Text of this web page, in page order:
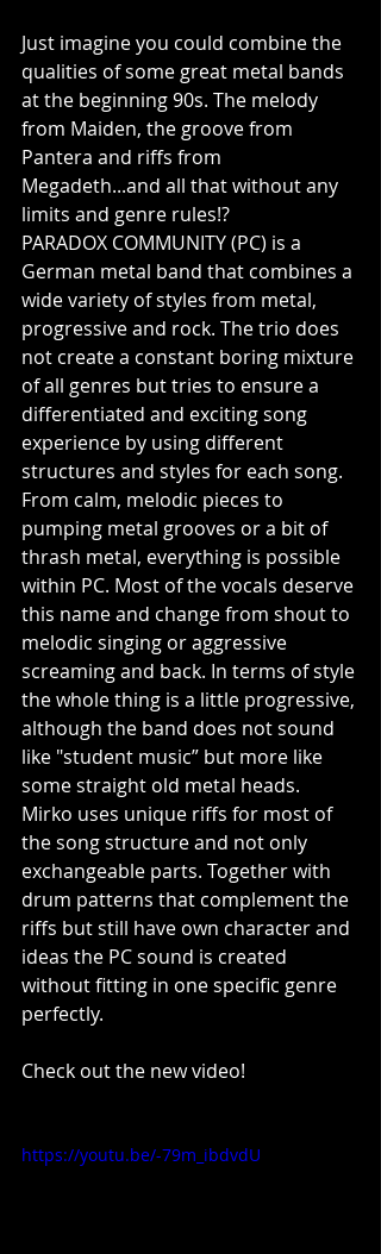
Just imagine you could combine the
qualities of some great metal bands
at the beginning 90s. The melody
from Maiden, the groove from
Pantera and riffs from
Megadeth...and all that without any
limits and genre rules!?
PARADOX COMMUNITY (PC) is a
German metal band that combines a
wide variety of styles from metal,
progressive and rock. The trio does
not create a constant boring mixture
of all genres but tries to ensure a
differentiated and exciting song
experience by using different
structures and styles for each song.
From calm, melodic pieces to
pumping metal grooves or a bit of
thrash metal, everything is possible
within PC. Most of the vocals deserve
this name and change from shout to
melodic singing or aggressive
screaming and back. In terms of style
the whole thing is a little progressive,
although the band does not sound
like "student music” but more like
some straight old metal heads.
Mirko uses unique riffs for most of
the song structure and not only
exchangeable parts. Together with
drum patterns that complement the
riffs but still have own character and
ideas the PC sound is created
without fitting in one specific genre
perfectly.
Check out the new video!
https://youtu.be/-79m_ibdvdU